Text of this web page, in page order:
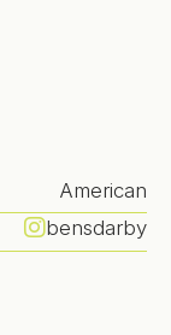
American
bensdarby